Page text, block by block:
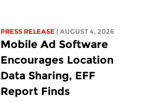
PRESS RELEASE | AUGUST 4, 2026
Mobile Ad Software
Encourages Location
Data Sharing, EFF
Report Finds